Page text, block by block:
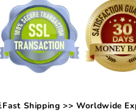
Shipping >> Worldwide